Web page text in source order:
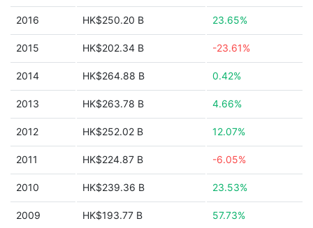
2016 HK$250.20 B 23.65%
2015 HK$202.34 B -23.61%
2014 HK$264.88 B 0.42%
2013 HK$263.78 B 4.66%
2012 HK$252.02 B 12.07%
2011 HK$224.87 B -6.05%
2010 HK$239.36 B 23.53%
2009 HK$193.77 B 57.73%